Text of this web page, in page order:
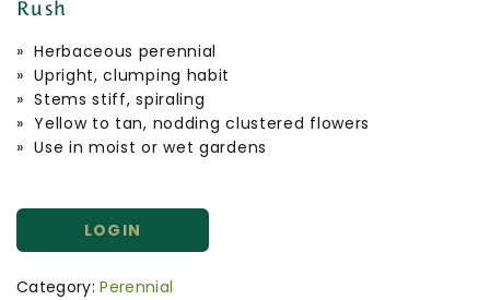
Rush
» Herbaceous perennial
» Upright, clumping habit
» Stems stiff, spiraling
» Yellow to tan, nodding clustered flowers
» Use in moist or wet gardens
LOGIN
Category: Perennial